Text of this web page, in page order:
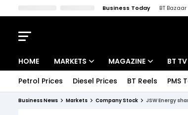
Business Today BT Bazaar
HOME MARKETS MAGAZINE BT TV
Petrol Prices Diesel Prices BT Reels PMS
Business News Markets Company Stock JSW Energy